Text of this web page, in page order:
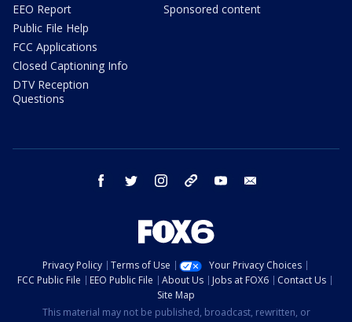
EEO Report
Public File Help
FCC Applications
Closed Captioning Info
DTV Reception
Questions
Sponsored content
facebook twitter instagram threads youtube
Privacy Policy Terms of Use
Your Privacy Choices
FCC Public File
EEO Public File About Us Jobs at FOX6
Contact Us
Site Map
This material may not be published, broadcast, rewritten, or